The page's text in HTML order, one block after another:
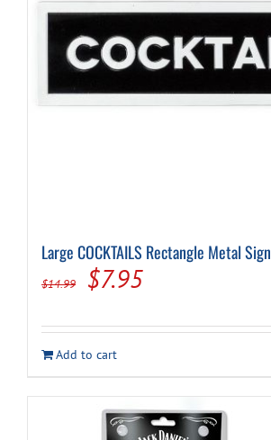
Large COCKTAILS Rectangle Metal Sign
$14.99
Original
was:
$14.99.
$7.95Current
is:
$7.95.
Add to cart